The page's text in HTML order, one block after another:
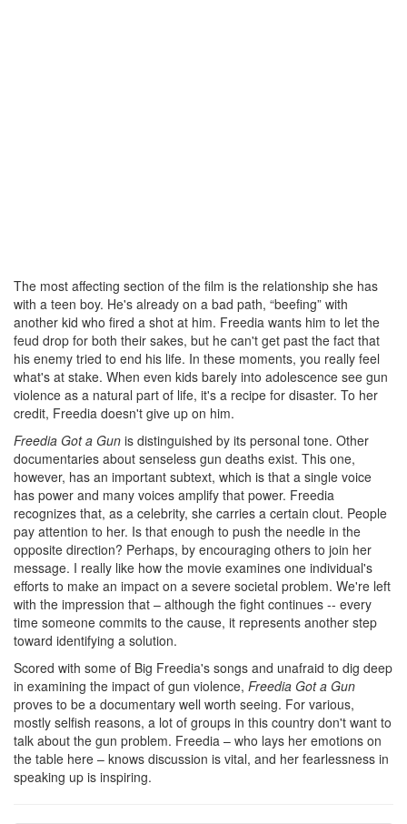
The most affecting section of the film is the relationship she has
with a teen boy. He's already on a bad path, “beefing” with
another kid who fired a shot at him. Freedia wants him to let the
feud drop for both their sakes, but he can't get past the fact that
his enemy tried to end his life. In these moments, you really feel
what's at stake. When even kids barely into adolescence see gun
violence as a natural part of life, it's a recipe for disaster. To her
credit, Freedia doesn't give up on him.
Freedia Got a Gun is distinguished by its personal tone. Other
documentaries about senseless gun deaths exist. This one,
however, has an important subtext, which is that a single voice
has power and many voices amplify that power. Freedia
recognizes that, as a celebrity, she carries a certain clout. People
pay attention to her. Is that enough to push the needle in the
opposite direction? Perhaps, by encouraging others to join her
message. I really like how the movie examines one individual's
efforts to make an impact on a severe societal problem. We're left
with the impression that – although the fight continues -- every
time someone commits to the cause, it represents another step
toward identifying a solution.
Scored with some of Big Freedia's songs and unafraid to dig deep
in examining the impact of gun violence, Freedia Got a Gun
proves to be a documentary well worth seeing. For various,
mostly selfish reasons, a lot of groups in this country don't want to
talk about the gun problem. Freedia – who lays her emotions on
the table here – knows discussion is vital, and her fearlessness in
speaking up is inspiring.